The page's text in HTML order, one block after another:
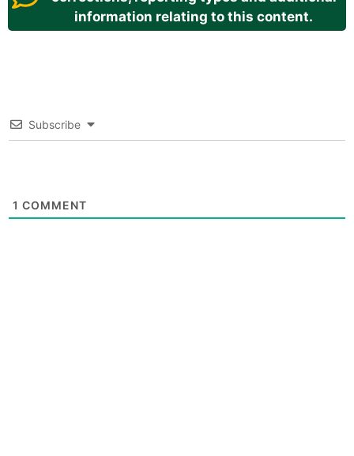
information relating to this content.
Subscribe
1 COMMENT